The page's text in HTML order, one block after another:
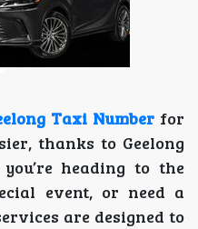
Taxi Numberfor
thanks to Geelong
heading to the
event, or need a
are designed to